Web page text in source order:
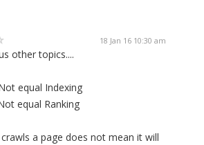
18 Jan 16 10:30 am
other topics....
equal Indexing
equal Ranking
crawls a page does not mean it will